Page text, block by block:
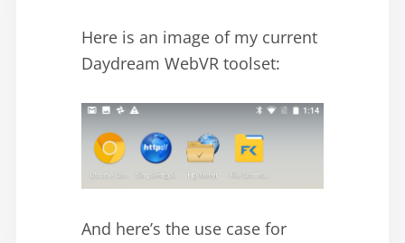
Here is an image of my current
Daydream WebVR toolset:
And here’s the use case for